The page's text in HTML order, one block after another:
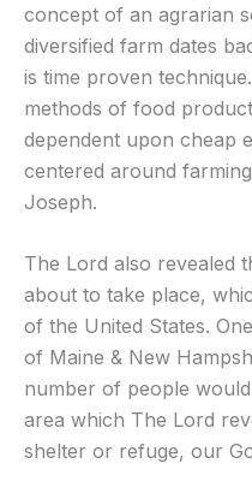
concept of an agrarian
diversified farm dates
is time proven
methods of food
dependent upon cheap
centered around
Joseph.
The Lord also revealed
about to take place,
of the United States.
of Maine & New
number of people
area which The Lord
shelter or refuge, our